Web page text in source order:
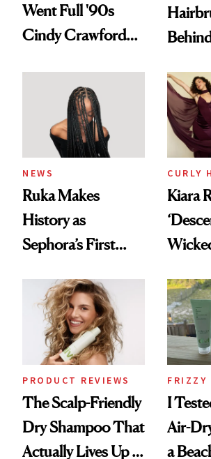
Went Full '90s
Cindy Crawford
Brunette
NEWS
Ruka Makes
History as
Sephora’s First
Extensions Brand
CURLY
Kiara
Look:
and
PRODUCT REVIEWS
The Scalp-Friendly
Dry Shampoo That
Actually Lives Up to
FRIZZY
I
Air-
a